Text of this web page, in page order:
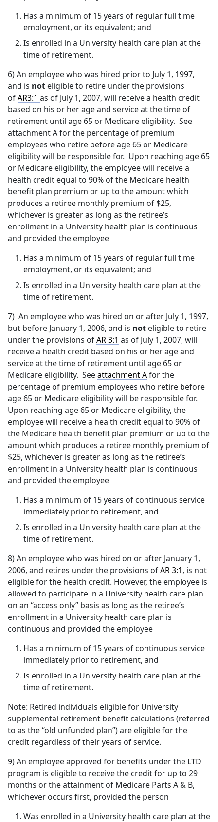
Has a minimum of 15 years of regular full time
employment, or its equivalent; and
Is enrolled in a University health care plan at the
time of retirement.
6) An employee who was hired prior to July 1, 1997,
and is not eligible to retire under the provisions
ofAR3:1 as of July 1, 2007, will receive a health credit
based on his or her age and service at the time of
retirement until age 65 or Medicare eligibility. See
attachment A for the percentage of premium
employees who retire before age 65 or Medicare
eligibility will be responsible for. Upon reaching age 65
or Medicare eligibility, the employee will receive a
health credit equal to 90% of the Medicare health
benefit plan premium or up to the amount which
produces a retiree monthly premium of $25,
whichever is greater as long as the retiree’s
enrollment in a University health plan is continuous
and provided the employee
Has a minimum of 15 years of regular full time
employment, or its equivalent; and
Is enrolled in a University health care plan at the
time of retirement.
7) An employee who was hired on or after July 1, 1997,
but before January 1, 2006, and is not eligible to retire
under the provisions ofAR 3:1 as of July 1, 2007, will
receive a health credit based on his or her age and
service at the time of retirement until age 65 or
Medicare eligibility. Seeattachment Afor the
percentage of premium employees who retire before
age 65 or Medicare eligibility will be responsible for.
Upon reaching age 65 or Medicare eligibility, the
employee will receive a health credit equal to 90% of
the Medicare health benefit plan premium or up to the
amount which produces a retiree monthly premium of
$25, whichever is greater as long as the retiree’s
enrollment in a University health plan is continuous
and provided the employee
Has a minimum of 15 years of continuous service
immediately prior to retirement, and
Is enrolled in a University health care plan at the
time of retirement.
8) An employee who was hired on or after January 1,
2006, and retires under the provisions ofAR 3:1, is not
eligible for the health credit. However, the employee is
allowed to participate in a University health care plan
on an “access only” basis as long as the retiree’s
enrollment in a University health care plan is
continuous and provided the employee
Has a minimum of 15 years of continuous service
immediately prior to retirement, and
Is enrolled in a University health care plan at the
time of retirement.
Note: Retired individuals eligible for University
supplemental retirement benefit calculations (referred
to as the “old unfunded plan”) are eligible for the
credit regardless of their years of service.
9) An employee approved for benefits under the LTD
program is eligible to receive the credit for up to 29
months or the attainment of Medicare Parts A & B,
whichever occurs first, provided the person
Was enrolled in a University health care plan at the